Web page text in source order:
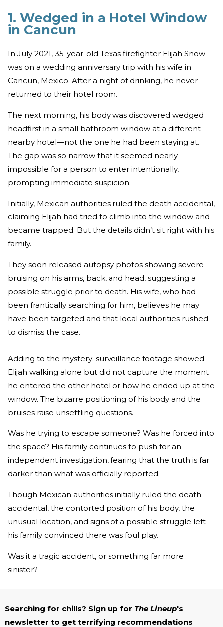
1. Wedged in a Hotel Window
in Cancun
In July 2021, 35-year-old Texas firefighter Elijah Snow
was on a wedding anniversary trip with his wife in
Cancun, Mexico. After a night of drinking, he never
returned to their hotel room.
The next morning, his body was discovered wedged
headfirst in a small bathroom window at a different
nearby hotel—not the one he had been staying at.
The gap was so narrow that it seemed nearly
impossible for a person to enter intentionally,
prompting immediate suspicion.
Initially, Mexican authorities ruled the death accidental,
claiming Elijah had tried to climb into the window and
became trapped. But the details didn’t sit right with his
family.
They soon released autopsy photos showing severe
bruising on his arms, back, and head, suggesting a
possible struggle prior to death. His wife, who had
been frantically searching for him, believes he may
have been targeted and that local authorities rushed
to dismiss the case.
Adding to the mystery: surveillance footage showed
Elijah walking alone but did not capture the moment
he entered the other hotel or how he ended up at the
window. The bizarre positioning of his body and the
bruises raise unsettling questions.
Was he trying to escape someone? Was he forced into
the space? His family continues to push for an
independent investigation, fearing that the truth is far
darker than what was officially reported.
Though Mexican authorities initially ruled the death
accidental, the contorted position of his body, the
unusual location, and signs of a possible struggle left
his family convinced there was foul play.
Was it a tragic accident, or something far more
sinister?
Searching for chills? Sign up for The Lineup's
newsletter to get terrifying recommendations